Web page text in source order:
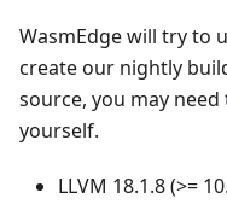
WasmEdge will try to
create our nightly
source, you may
yourself.
LLVM 18.1.8 (>=